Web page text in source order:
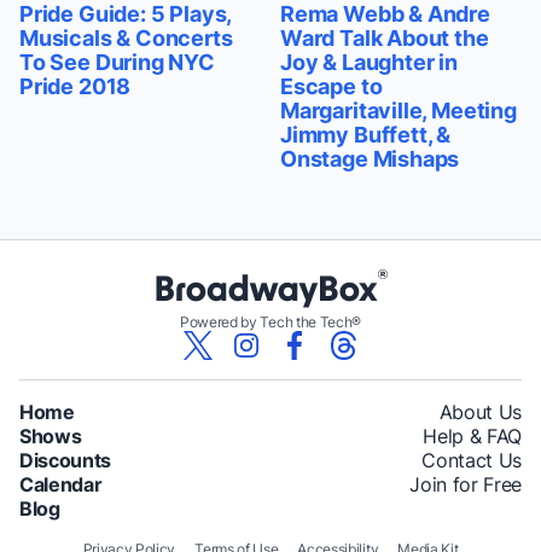
Pride Guide: 5 Plays,
Musicals & Concerts
To See During NYC
Pride 2018
Rema Webb & Andre
Ward Talk About the
Joy & Laughter in
Escape to
Margaritaville, Meeting
Jimmy Buffett, &
Onstage Mishaps
Powered by Tech the Tech®
Home
Shows
Discounts
Calendar
Blog
About Us
Help & FAQ
Contact Us
Join for Free